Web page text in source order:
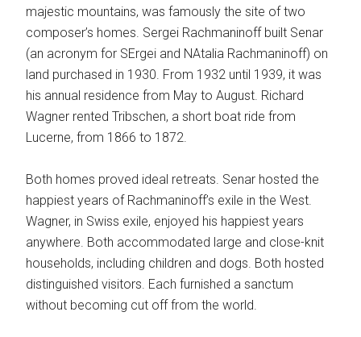
majestic mountains, was famously the site of two
composer’s homes. Sergei Rachmaninoff built Senar
(an acronym for SErgei and NAtalia Rachmaninoff) on
land purchased in 1930. From 1932 until 1939, it was
his annual residence from May to August. Richard
Wagner rented Tribschen, a short boat ride from
Lucerne, from 1866 to 1872.
Both homes proved ideal retreats. Senar hosted the
happiest years of Rachmaninoff’s exile in the West.
Wagner, in Swiss exile, enjoyed his happiest years
anywhere. Both accommodated large and close-knit
households, including children and dogs. Both hosted
distinguished visitors. Each furnished a sanctum
without becoming cut off from the world.